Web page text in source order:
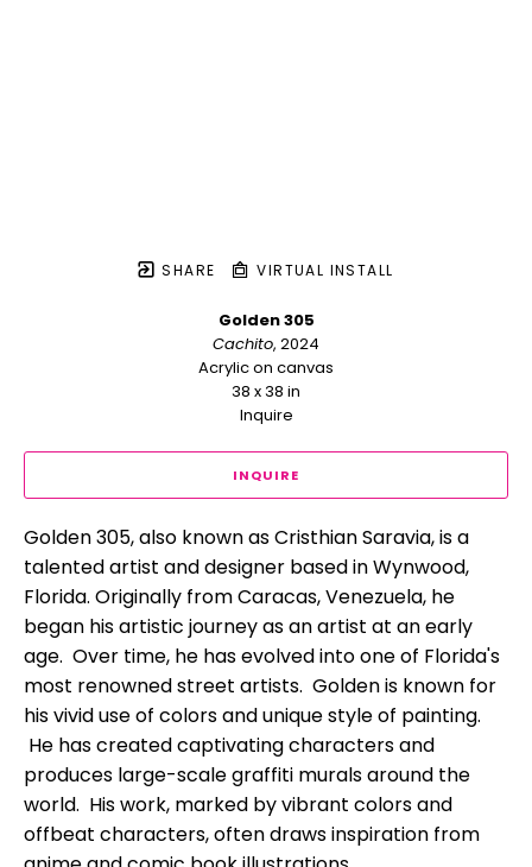
SHARE VIRTUAL INSTALL
Golden 305
Cachito, 2024
Acrylic on canvas
38 x 38 in
Inquire
INQUIRE
Golden 305, also known as Cristhian Saravia, is a
talented artist and designer based in Wynwood,
Florida. Originally from Caracas, Venezuela, he
began his artistic journey as an artist at an early
age.  Over time, he has evolved into one of Florida's
most renowned street artists.  Golden is known for
his vivid use of colors and unique style of painting.
He has created captivating characters and
produces large-scale graffiti murals around the
world.  His work, marked by vibrant colors and
offbeat characters, often draws inspiration from